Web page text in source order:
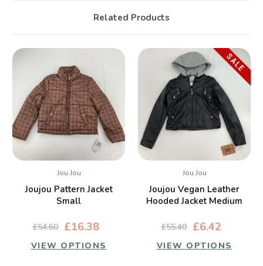
Related Products
Jou Jou
Joujou Pattern Jacket
Small
£16.38
£54.60
VIEW OPTIONS
Jou Jou
Joujou Vegan Leather
Hooded Jacket Medium
£6.42
£55.40
VIEW OPTIONS
SALE